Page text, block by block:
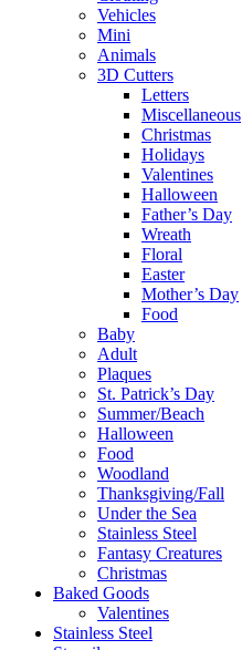
Vehicles
Mini
Animals
3D Cutters
Letters
Miscellaneous
Christmas
Holidays
Valentines
Halloween
Father’s Day
Wreath
Floral
Easter
Mother’s Day
Food
Baby
Adult
Plaques
St. Patrick’s Day
Summer/Beach
Halloween
Food
Woodland
Thanksgiving/Fall
Under the Sea
Stainless Steel
Fantasy Creatures
Christmas
Baked Goods
Valentines
Stainless Steel